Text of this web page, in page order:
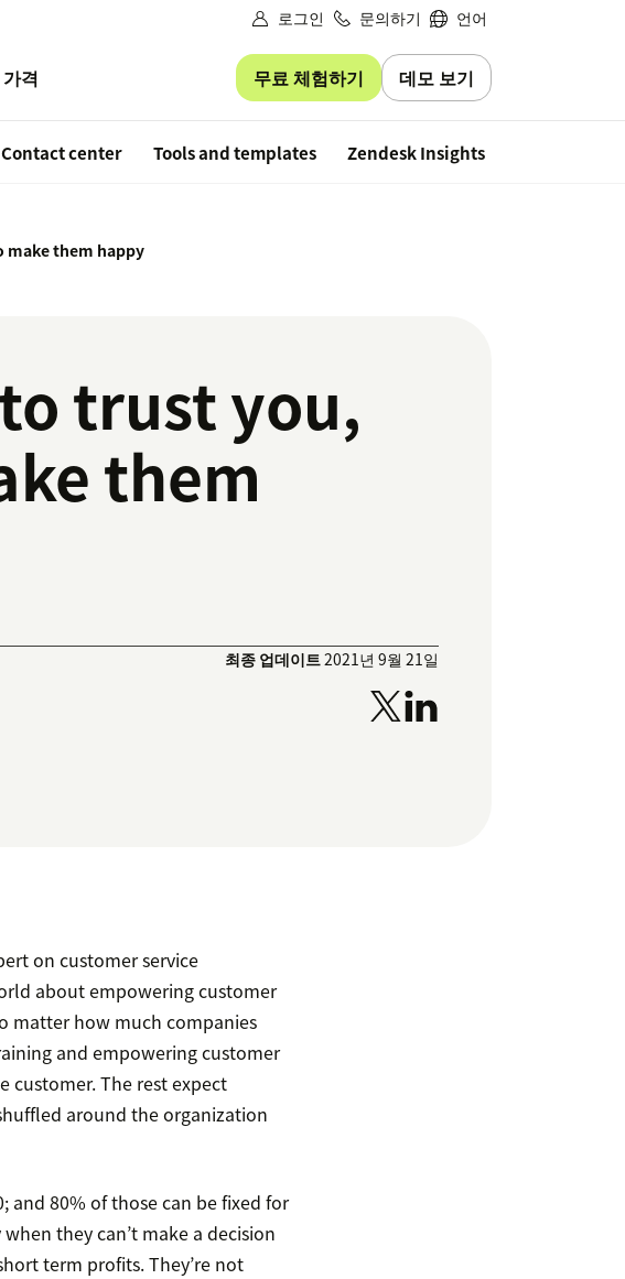
로그인 문의하기 언어
가격 무료 체험하기 데모 보기
Contact center Tools and templates Zendesk Insights
make them happy
trust you,
them
최종 업데이트2021년 9월 21일
on customer service
about empowering customer
matter how much companies
and empowering customer
customer. The rest expect
around the organization
and 80% of those can be fixed for
they can’t make a decision
term profits. They’re not